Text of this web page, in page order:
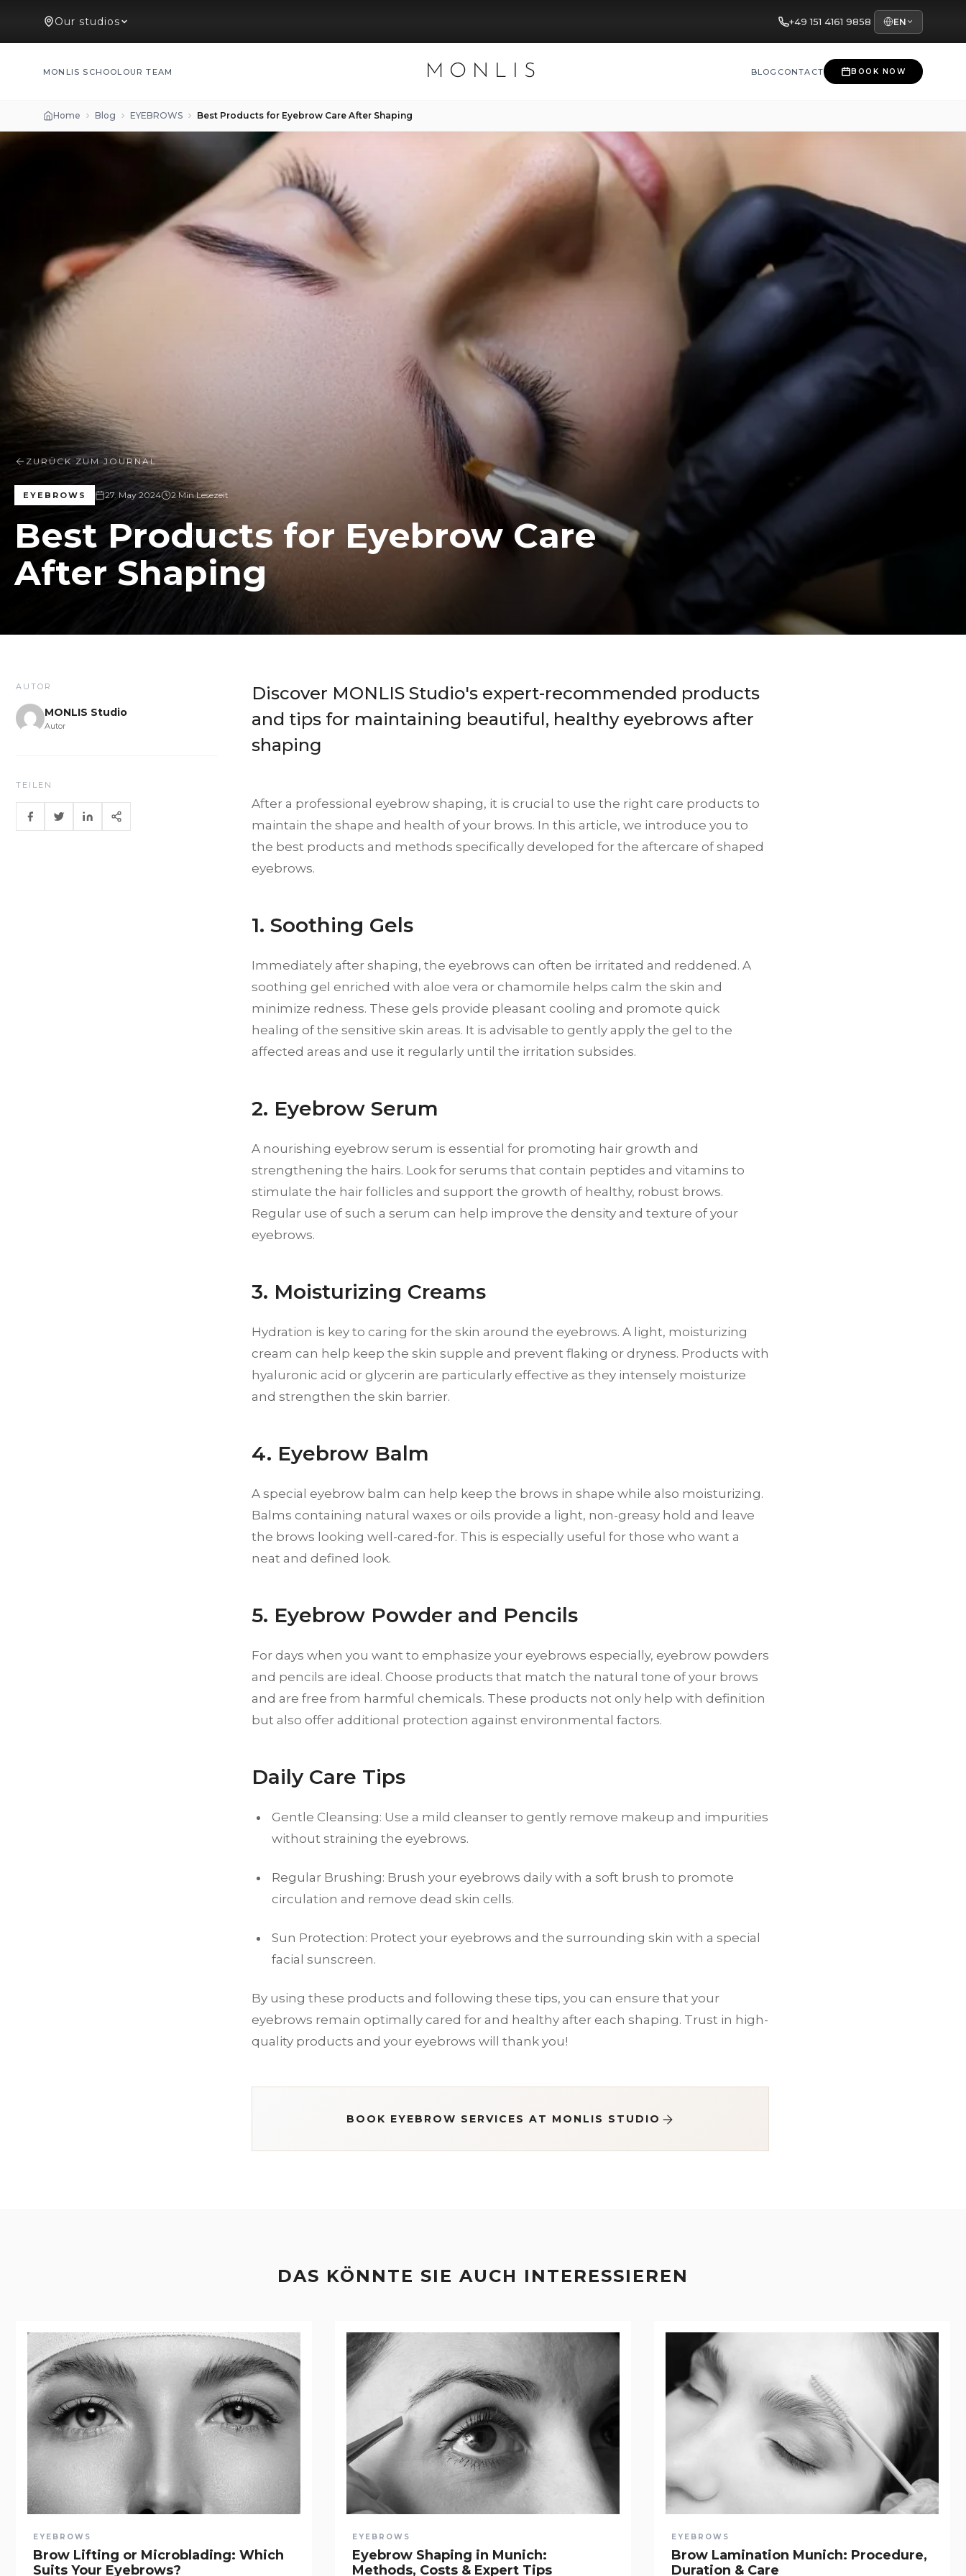
Our studios +49 151 4161 9858 EN
MONLIS SCHOOL OUR TEAM MONLIS BLOG CONTACT BOOK NOW
Home Blog EYEBROWS Best Products for Eyebrow Care After Shaping
ZURÜCK ZUM JOURNAL
EYEBROWS 27. May 2024 2 Min Lesezeit
Best Products for Eyebrow Care
After Shaping
AUTOR
MONLIS Studio
Autor
TEILEN
Discover MONLIS Studio's expert-recommended products
and tips for maintaining beautiful, healthy eyebrows after
shaping
After a professional eyebrow shaping, it is crucial to use the right care products to
maintain the shape and health of your brows. In this article, we introduce you to
the best products and methods specifically developed for the aftercare of shaped
eyebrows.
1. Soothing Gels
Immediately after shaping, the eyebrows can often be irritated and reddened. A
soothing gel enriched with aloe vera or chamomile helps calm the skin and
minimize redness. These gels provide pleasant cooling and promote quick
healing of the sensitive skin areas. It is advisable to gently apply the gel to the
affected areas and use it regularly until the irritation subsides.
2. Eyebrow Serum
A nourishing eyebrow serum is essential for promoting hair growth and
strengthening the hairs. Look for serums that contain peptides and vitamins to
stimulate the hair follicles and support the growth of healthy, robust brows.
Regular use of such a serum can help improve the density and texture of your
eyebrows.
3. Moisturizing Creams
Hydration is key to caring for the skin around the eyebrows. A light, moisturizing
cream can help keep the skin supple and prevent flaking or dryness. Products with
hyaluronic acid or glycerin are particularly effective as they intensely moisturize
and strengthen the skin barrier.
4. Eyebrow Balm
A special eyebrow balm can help keep the brows in shape while also moisturizing.
Balms containing natural waxes or oils provide a light, non-greasy hold and leave
the brows looking well-cared-for. This is especially useful for those who want a
neat and defined look.
5. Eyebrow Powder and Pencils
For days when you want to emphasize your eyebrows especially, eyebrow powders
and pencils are ideal. Choose products that match the natural tone of your brows
and are free from harmful chemicals. These products not only help with definition
but also offer additional protection against environmental factors.
Daily Care Tips
Gentle Cleansing: Use a mild cleanser to gently remove makeup and impurities
without straining the eyebrows.
Regular Brushing: Brush your eyebrows daily with a soft brush to promote
circulation and remove dead skin cells.
Sun Protection: Protect your eyebrows and the surrounding skin with a special
facial sunscreen.
By using these products and following these tips, you can ensure that your
eyebrows remain optimally cared for and healthy after each shaping. Trust in high-
quality products and your eyebrows will thank you!
BOOK EYEBROW SERVICES AT MONLIS STUDIO
DAS KÖNNTE SIE AUCH INTERESSIEREN
EYEBROWS
Brow Lifting or Microblading: Which
Suits Your Eyebrows?
EYEBROWS
Eyebrow Shaping in Munich:
Methods, Costs & Expert Tips
EYEBROWS
Brow Lamination Munich: Procedure,
Duration & Care